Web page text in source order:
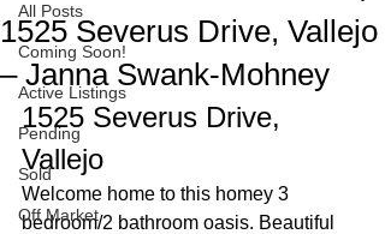
All Posts
Coming Soon!
Active Listings
Pending
Sold
Off Market
1525 Severus Drive, Vallejo
– Janna Swank-Mohney
1525 Severus Drive,
Vallejo
Welcome home to this homey 3
bedroom/2 bathroom oasis. Beautiful